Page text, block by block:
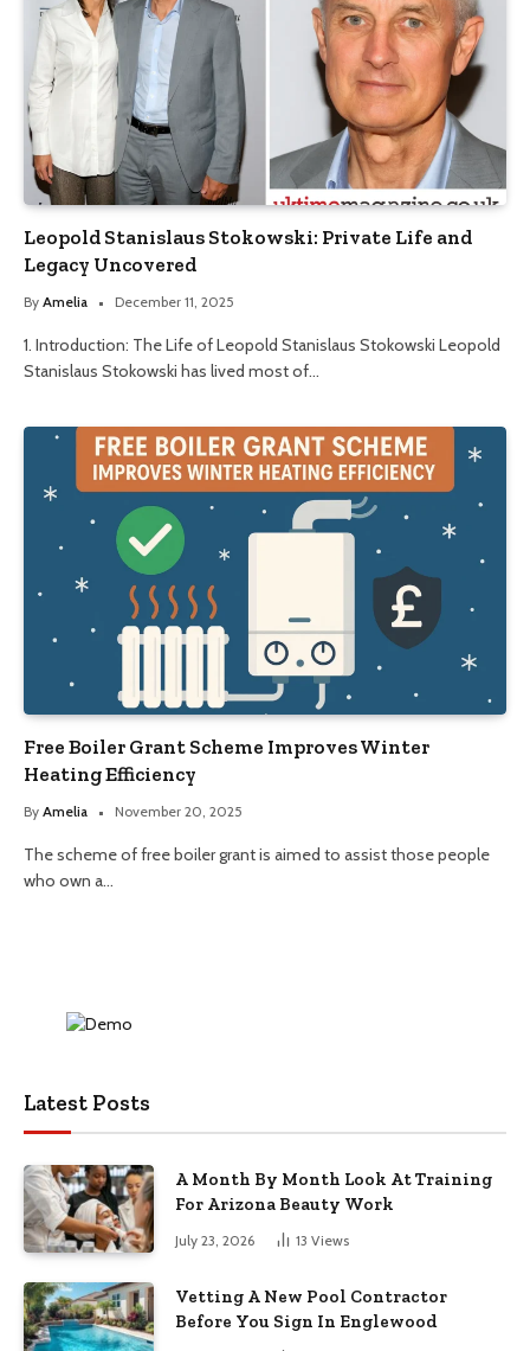
Leopold Stanislaus Stokowski: Private Life and
Legacy Uncovered
By Amelia December 11, 2025
1. Introduction: The Life of Leopold Stanislaus Stokowski Leopold
Stanislaus Stokowski has lived most of…
Free Boiler Grant Scheme Improves Winter
Heating Efficiency
By Amelia November 20, 2025
The scheme of free boiler grant is aimed to assist those people
who own a…
Latest Posts
A Month By Month Look At Training
For Arizona Beauty Work
July 23, 2026 13 Views
Vetting A New Pool Contractor
Before You Sign In Englewood